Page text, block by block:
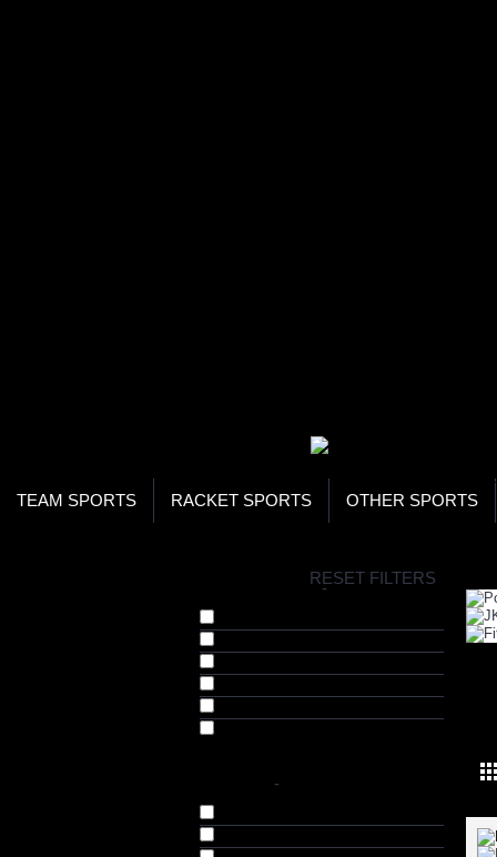
TEAM SPORTS RACKET SPORTS OTHER SPORTS
RESET FILTERS
COLLECTIONS-
-